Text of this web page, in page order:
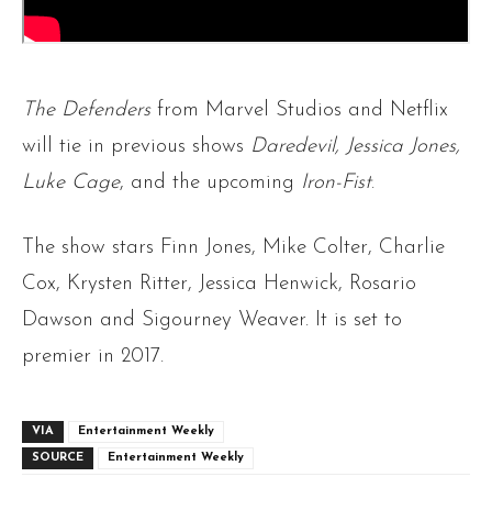
The Defenders from Marvel Studios and Netflix
will tie in previous shows Daredevil, Jessica Jones,
Luke Cage, and the upcoming Iron-Fist.
The show stars Finn Jones, Mike Colter, Charlie
Cox, Krysten Ritter, Jessica Henwick, Rosario
Dawson and Sigourney Weaver. It is set to
premier in 2017.
VIA Entertainment Weekly
SOURCE Entertainment Weekly